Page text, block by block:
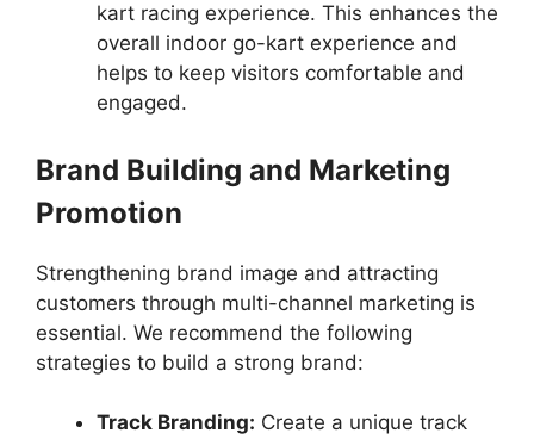
kart racing experience. This enhances the
overall indoor go-kart experience and
helps to keep visitors comfortable and
engaged.
Brand Building and Marketing
Promotion
Strengthening brand image and attracting
customers through multi-channel marketing is
essential. We recommend the following
strategies to build a strong brand:
Track Branding: Create a unique track